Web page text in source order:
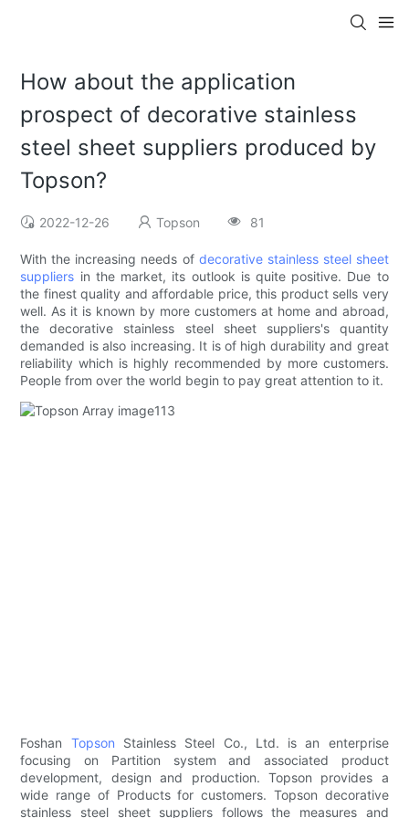
How about the application
prospect of decorative stainless
steel sheet suppliers produced by
Topson?
2022-12-26 Topson 81
With the increasing needs of decorative stainless steel sheet
suppliers in the market, its outlook is quite positive. Due to
the finest quality and affordable price, this product sells very
well. As it is known by more customers at home and abroad,
the decorative stainless steel sheet suppliers's quantity
demanded is also increasing. It is of high durability and great
reliability which is highly recommended by more customers.
People from over the world begin to pay great attention to it.
Foshan Topson Stainless Steel Co., Ltd. is an enterprise
focusing on Partition system and associated product
development, design and production. Topson provides a
wide range of Products for customers. Topson decorative
stainless steel sheet suppliers follows the measures and